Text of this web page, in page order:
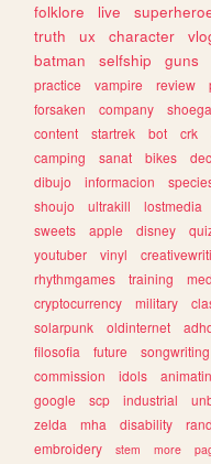
folklore
live
truth
ux character
batman
selfship guns
practice
vampire review
forsaken
company
content
startrek bot crk
camping
sanat bikes
dibujo
informacion
shoujo
ultrakill lostmedia
sweets
apple disney
youtuber
vinyl
rhythmgames
training
cryptocurrency
military
solarpunk
oldinternet
filosofia
future songwriting
commission
idols
google
scp industrial
zelda
mha disability
embroidery
stem more